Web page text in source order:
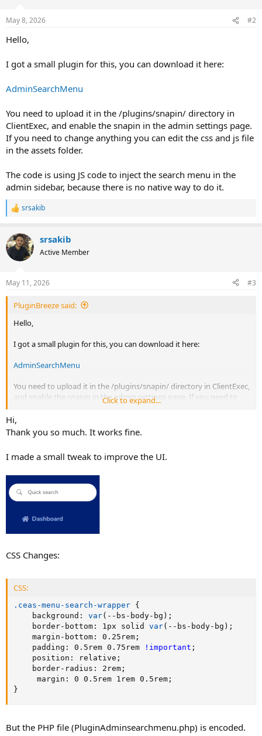
May 8, 2026 #2
Hello,
I got a small plugin for this, you can download it here:
AdminSearchMenu
You need to upload it in the /plugins/snapin/ directory in
ClientExec, and enable the snapin in the admin settings page.
If you need to change anything you can edit the css and js file
in the assets folder.
The code is using JS code to inject the search menu in the
admin sidebar, because there is no native way to do it.
R
c
t
i
s
srsakib
srsakib
Active Member
May 11, 2026 #3
PluginBreeze said:
Hello,
I got a small plugin for this, you can download it here:
AdminSearchMenu
You need to upload it in the /plugins/snapin/ directory in ClientExec,
and enable the snapin in the admin settings page. If you need to
change anything you can edit the css and js file in the assets folder.
The code is using JS code to inject the search menu in the admin
sidebar, because there is no native way to do it.
Click to expand...
Hi,
Thank you so much. It works fine.
I made a small tweak to improve the UI.
CSS Changes:
CSS:
.ceas-menu-search-wrapper {
background : var( --bs-body-bg ) ;
border-bottom : 1px solid var( --bs-body-bg ) ;
margin-bottom : 0.25rem ;
padding : 0.5rem 0.75rem !important ;
position : relative ;
border-radius : 2rem ;
margin : 0 0.5rem 1rem 0.5rem ;
}
But the PHP file (PluginAdminsearchmenu.php) is encoded.